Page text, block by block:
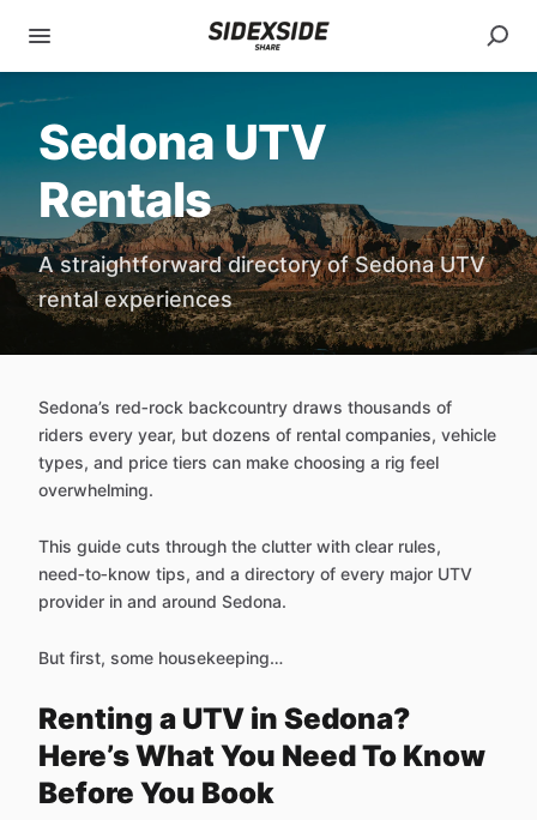
Sedona UTV
Rentals
A straightforward directory of Sedona UTV
rental experiences
Sedona’s red‑rock backcountry draws thousands of
riders every year, but dozens of rental companies, vehicle
types, and price tiers can make choosing a rig feel
overwhelming.
This guide cuts through the clutter with clear rules,
need‑to‑know tips, and a directory of every major UTV
provider in and around Sedona.
But first, some housekeeping…
Renting a UTV in Sedona?
Here’s What You Need To Know
Before You Book